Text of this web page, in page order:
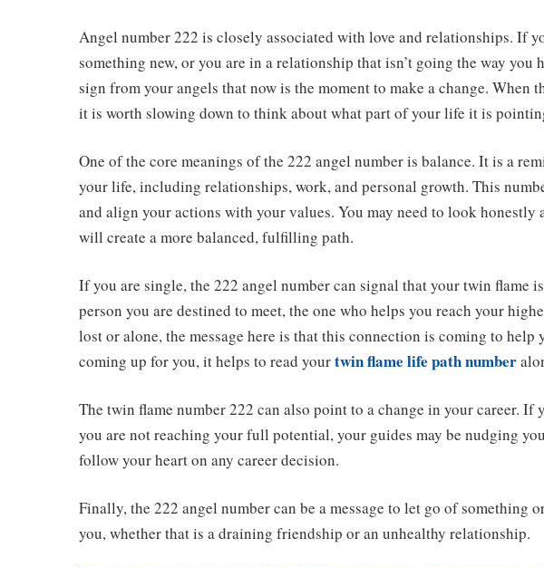
Angel number 222 is closely associated with love and relationships. If
something new, or you are in a relationship that isn’t going the way you
sign from your angels that now is the moment to make a change. When
it is worth slowing down to think about what part of your life it is
One of the core meanings of the 222 angel number is balance. It is a
your life, including relationships, work, and personal growth. This
and align your actions with your values. You may need to look honestly
will create a more balanced, fulfilling path.
If you are single, the 222 angel number can signal that your twin flame
person you are destined to meet, the one who helps you reach your
lost or alone, the message here is that this connection is coming to
coming up for you, it helps to read yourtwin flame life path number
The twin flame number 222 can also point to a change in your career. If
you are not reaching your full potential, your guides may be nudging
follow your heart on any career decision.
Finally, the 222 angel number can be a message to let go of something
you, whether that is a draining friendship or an unhealthy relationship.